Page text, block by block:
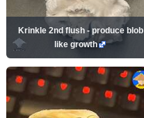
Krinkle 2nd flush - produce blob
like growth